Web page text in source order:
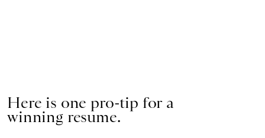
Here is one pro-tip for a
winning resume.